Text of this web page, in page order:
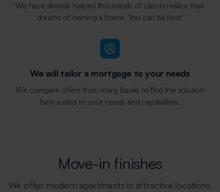
We have already helped thousands of clients realize their
dreams of owning a home. You can be next.
We will tailor a mortgage to your needs
We compare offers from many banks to find the solution
best suited to your needs and capabilities.
Move-in finishes
We offer modern apartments in attractive locations.